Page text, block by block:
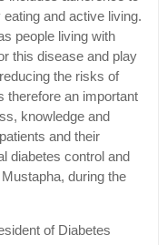
and active living.
people living with
this disease and play
the risks of
therefore an important
knowledge and
and their
diabetes control and
during the
of Diabetes